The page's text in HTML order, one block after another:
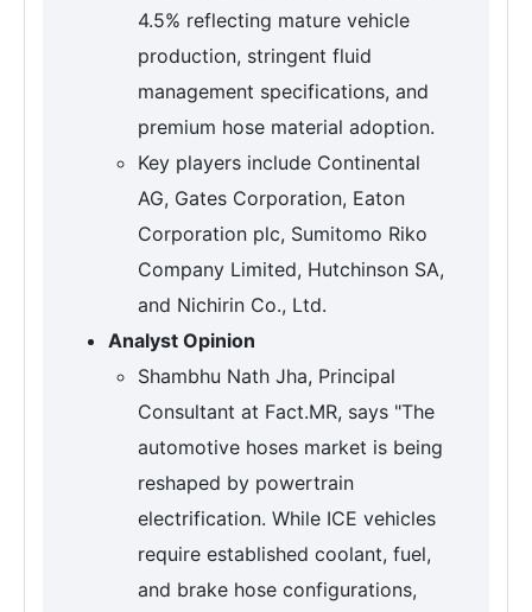
4.5% reflecting mature vehicle
production, stringent fluid
management specifications, and
premium hose material adoption.
Key players include Continental
AG, Gates Corporation, Eaton
Corporation plc, Sumitomo Riko
Company Limited, Hutchinson SA,
and Nichirin Co., Ltd.
Analyst Opinion
Shambhu Nath Jha, Principal
Consultant at Fact.MR, says "The
automotive hoses market is being
reshaped by powertrain
electrification. While ICE vehicles
require established coolant, fuel,
and brake hose configurations,